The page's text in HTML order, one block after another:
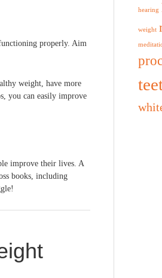
properly. Aim
weight, have more
you can easily improve
improve their lives. A
books, including
hearing
weight